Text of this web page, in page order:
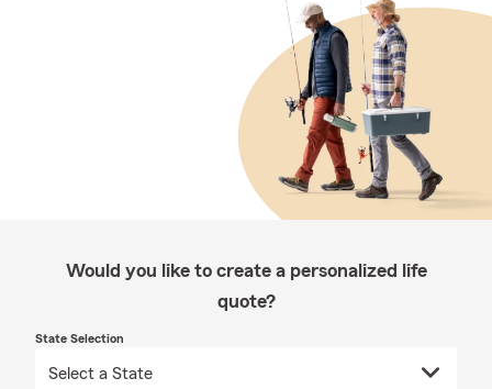
Would you like to create a personalized life
quote?
State Selection